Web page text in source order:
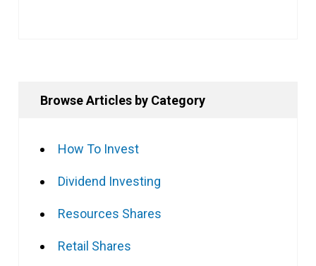
Browse Articles by Category
How To Invest
Dividend Investing
Resources Shares
Retail Shares